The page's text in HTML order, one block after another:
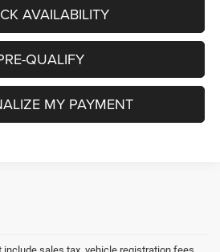
AVAILABILITY
QUALIFY
MY PAYMENT